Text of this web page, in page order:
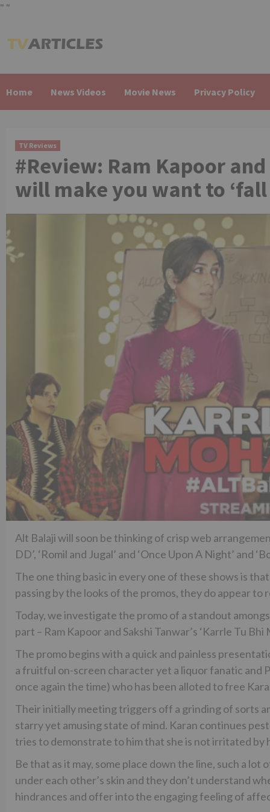
" "
to
Home News Videos Movie News Privacy Policy
TV Reviews
#Review: Ram Kapoor
will make you want to ‘fall
Alt Balaji will soon be thinking of crisp web
DD’, ‘Romil and Jugal’ and ‘Once Upon A Night’ and
The one thing basic in every one of these shows is
passing by the looks of the promos, they do appear
Today, we investigate the promo of a standout
part – Ram Kapoor and Sakshi Tanwar’s ‘Karrle Tu Bhi
The promo begins with a quick and painless
a fruitful on-screen character yet a liquor fanatic and
once again the time) who has been alloted to free
Their initially meeting triggers off a grinding of sorts
starry yet amusing state of mind. Karan continues
tries to demonstrate to him that she is not irritated by
Be that as it may, some place down the line, such a
under each other’s skin and they don’t understand
hindrances and offer into the engaging feeling of